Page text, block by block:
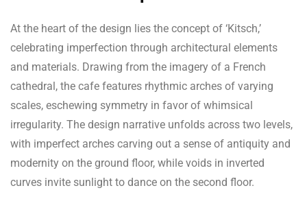
At the heart of the design lies the concept of ‘Kitsch,’
celebrating imperfection through architectural elements
and materials. Drawing from the imagery of a French
cathedral, the cafe features rhythmic arches of varying
scales, eschewing symmetry in favor of whimsical
irregularity. The design narrative unfolds across two levels,
with imperfect arches carving out a sense of antiquity and
modernity on the ground floor, while voids in inverted
curves invite sunlight to dance on the second floor.